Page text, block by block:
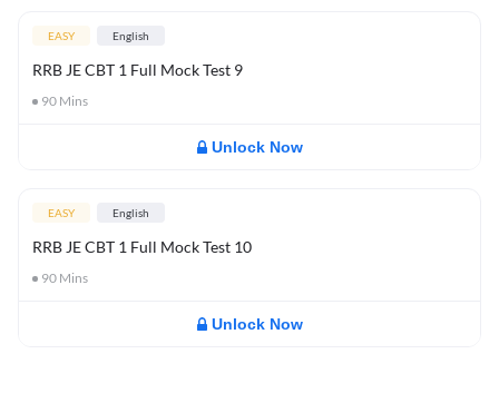
EASY English
RRB JE CBT 1 Full Mock Test 9
90 Mins
Unlock Now
EASY English
RRB JE CBT 1 Full Mock Test 10
90 Mins
Unlock Now